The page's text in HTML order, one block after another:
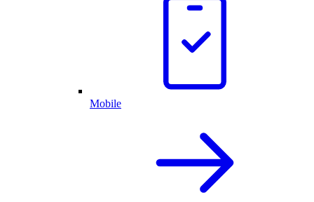
Mobile